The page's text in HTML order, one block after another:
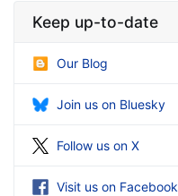
Keep up-to-date
Our Blog
Join us on Bluesky
Follow us on X
Visit us on Facebook